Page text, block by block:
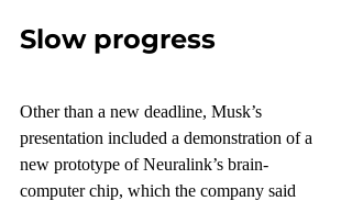
Slow progress
Other than a new deadline, Musk’s
presentation included a demonstration of a
new prototype of Neuralink’s brain-
computer chip, which the company said